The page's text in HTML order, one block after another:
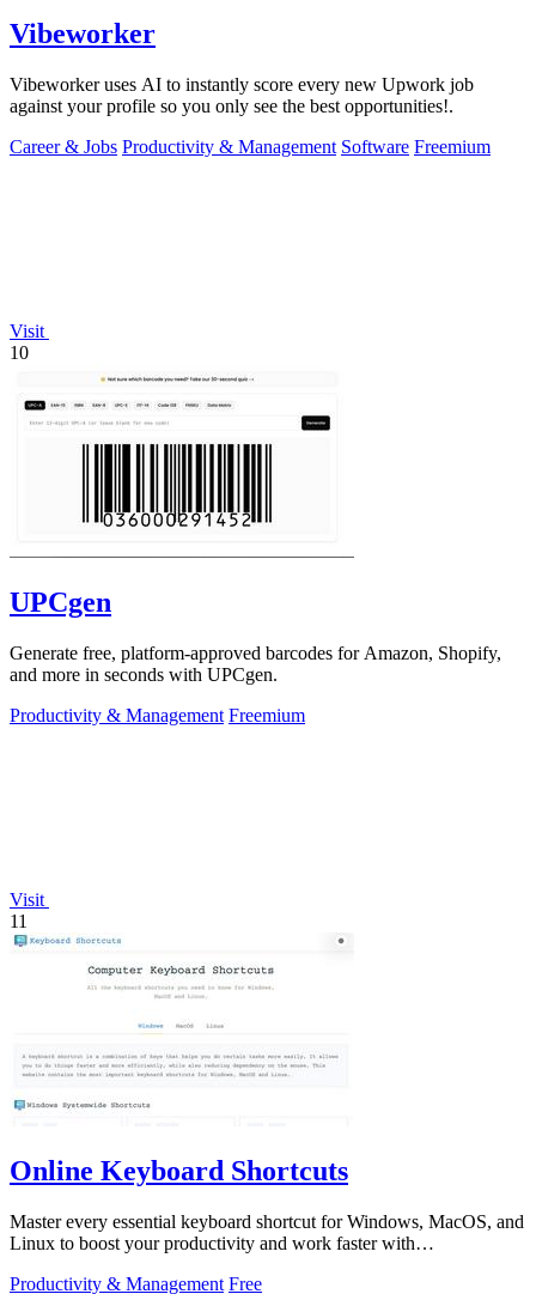
Vibeworker
Vibeworker uses AI to instantly score every new Upwork job
against your profile so you only see the best opportunities!.
Career & Jobs Productivity & Management Software Freemium
Visit
10
UPCgen
Generate free, platform-approved barcodes for Amazon, Shopify,
and more in seconds with UPCgen.
Productivity & Management Freemium
Visit
11
Online Keyboard Shortcuts
Master every essential keyboard shortcut for Windows, MacOS, and
Linux to boost your productivity and work faster with
Productivity & Management Free